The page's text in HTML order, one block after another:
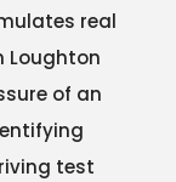
real
Loughton
of an
test